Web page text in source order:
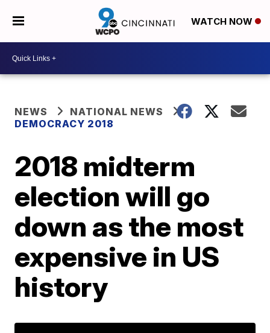
WATCH NOW
NEWS
NATIONAL NEWS
DEMOCRACY 2018
2018 midterm
election will go
down as the most
expensive in US
history